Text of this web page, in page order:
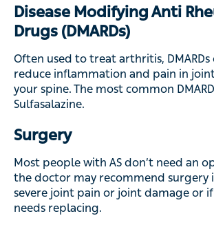
Disease Modifying Anti
Drugs (DMARDs)
Often used to treat arthritis, DMARDs
reduce inflammation and pain in
your spine. The most common
Sulfasalazine.
Surgery
Most people with AS don’t need an
the doctor may recommend surgery
severe joint pain or joint damage or
needs replacing.